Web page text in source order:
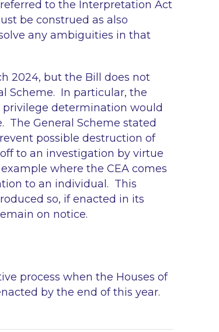
to the Interpretation Act
be construed as also
any ambiguities in that
2024, but the Bill does not
Scheme. In particular, the
determination would
The General Scheme stated
possible destruction of
to an investigation by virtue
where the CEA comes
to an individual. This
so, if enacted in its
on notice.
process when the Houses of
by the end of this year.